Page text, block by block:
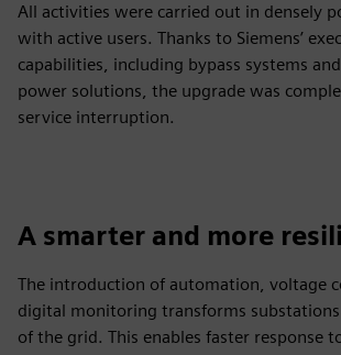
All activities were carried out in densely
with active users. Thanks to Siemens’
capabilities, including bypass systems
power solutions, the upgrade was
service interruption.
A smarter and more
The introduction of automation, voltage
digital monitoring transforms
of the grid. This enables faster response